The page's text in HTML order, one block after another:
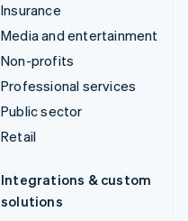
Insurance
Media and entertainment
Non-profits
Professional services
Public sector
Retail
Integrations & custom
solutions